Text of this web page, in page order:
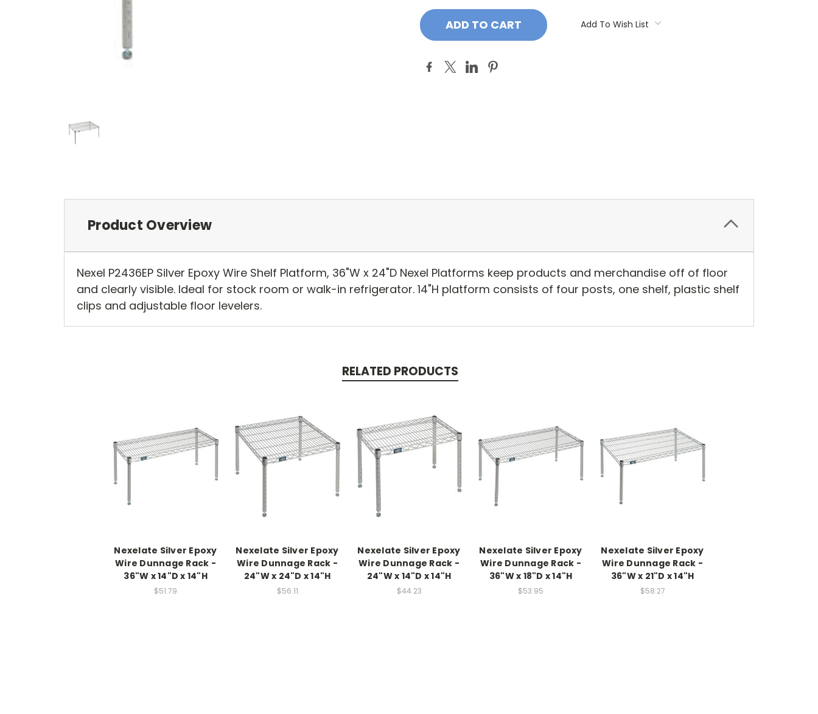
Add To Wish List
Product Overview
Nexel P2436EP Silver Epoxy Wire Shelf Platform, 36"W x 24"D Nexel Platforms keep products and merchandise off of floor
and clearly visible. Ideal for stock room or walk-in refrigerator. 14"H platform consists of four posts, one shelf, plastic shelf
clips and adjustable floor levelers.
RELATED PRODUCTS
Nexelate Silver Epoxy
Wire Dunnage Rack -
36"W x 14"D x 14"H
$51.79
Nexelate Silver Epoxy
Wire Dunnage Rack -
24"W x 24"D x 14"H
$56.11
Nexelate Silver Epoxy
Wire Dunnage Rack -
24"W x 14"D x 14"H
$44.23
Nexelate Silver Epoxy
Wire Dunnage Rack -
36"W x 18"D x 14"H
$53.95
Nexelate Silver Epoxy
Wire Dunnage Rack -
36"W x 21"D x 14"H
$58.27